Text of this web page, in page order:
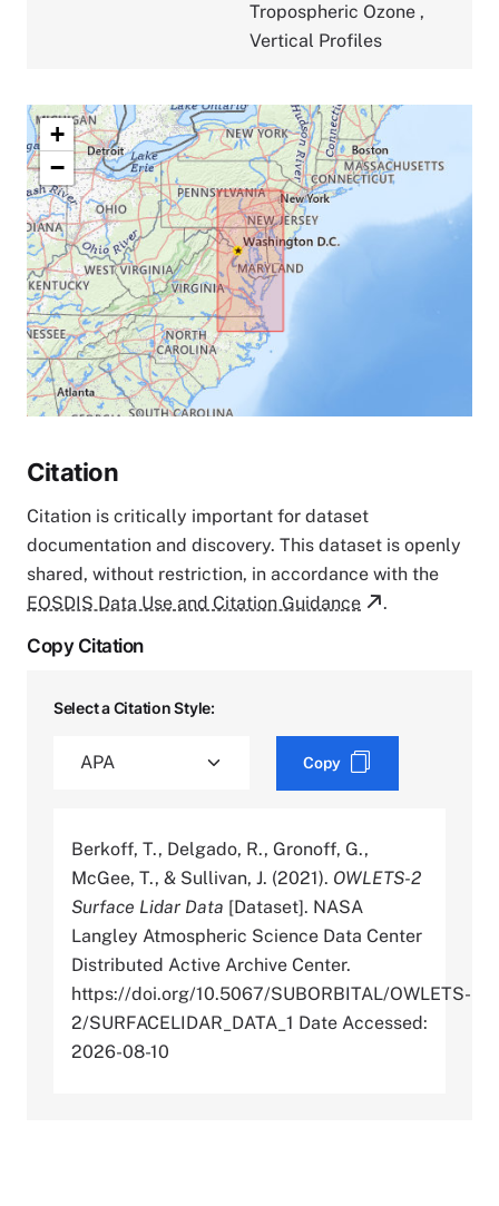
Tropospheric Ozone ,
Vertical Profiles
+
−
Citation
Citation is critically important for dataset
documentation and discovery. This dataset is openly
shared, without restriction, in accordance with the
EOSDIS Data Use and Citation Guidance
.
Copy Citation
Select a Citation Style:
Copy
Berkoff, T., Delgado, R., Gronoff, G.,
McGee, T., & Sullivan, J. (2021). OWLETS-2
Surface Lidar Data [Dataset]. NASA
Langley Atmospheric Science Data Center
Distributed Active Archive Center.
https://doi.org/10.5067/SUBORBITAL/OWLETS-
2/SURFACELIDAR_DATA_1 Date Accessed:
2026-08-10